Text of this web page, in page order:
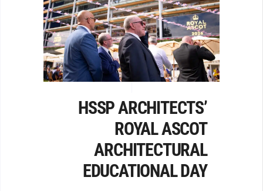
HSSP ARCHITECTS’
ROYAL ASCOT
ARCHITECTURAL
EDUCATIONAL DAY